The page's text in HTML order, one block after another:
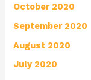
October 2020
September 2020
August 2020
July 2020